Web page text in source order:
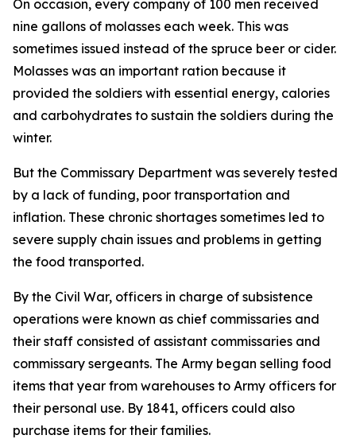
On occasion, every company of 100 men received
nine gallons of molasses each week. This was
sometimes issued instead of the spruce beer or cider.
Molasses was an important ration because it
provided the soldiers with essential energy, calories
and carbohydrates to sustain the soldiers during the
winter.
But the Commissary Department was severely tested
by a lack of funding, poor transportation and
inflation. These chronic shortages sometimes led to
severe supply chain issues and problems in getting
the food transported.
By the Civil War, officers in charge of subsistence
operations were known as chief commissaries and
their staff consisted of assistant commissaries and
commissary sergeants. The Army began selling food
items that year from warehouses to Army officers for
their personal use. By 1841, officers could also
purchase items for their families.